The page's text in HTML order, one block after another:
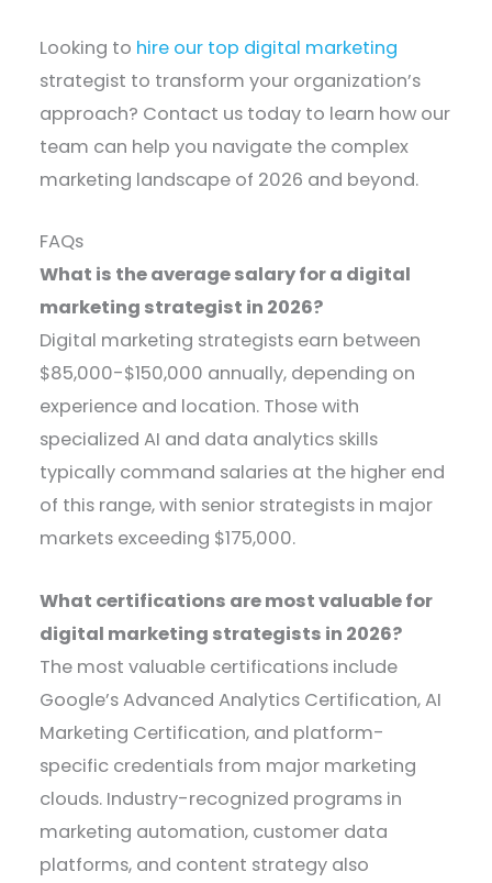
Looking to hire our top digital marketing
strategist to transform your organization’s
approach? Contact us today to learn how our
team can help you navigate the complex
marketing landscape of 2026 and beyond.
FAQs
What is the average salary for a digital
marketing strategist in 2026?
Digital marketing strategists earn between
$85,000-$150,000 annually, depending on
experience and location. Those with
specialized AI and data analytics skills
typically command salaries at the higher end
of this range, with senior strategists in major
markets exceeding $175,000.
What certifications are most valuable for
digital marketing strategists in 2026?
The most valuable certifications include
Google’s Advanced Analytics Certification, AI
Marketing Certification, and platform-
specific credentials from major marketing
clouds. Industry-recognized programs in
marketing automation, customer data
platforms, and content strategy also